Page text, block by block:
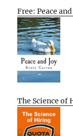
Free: Peace and
The Science of